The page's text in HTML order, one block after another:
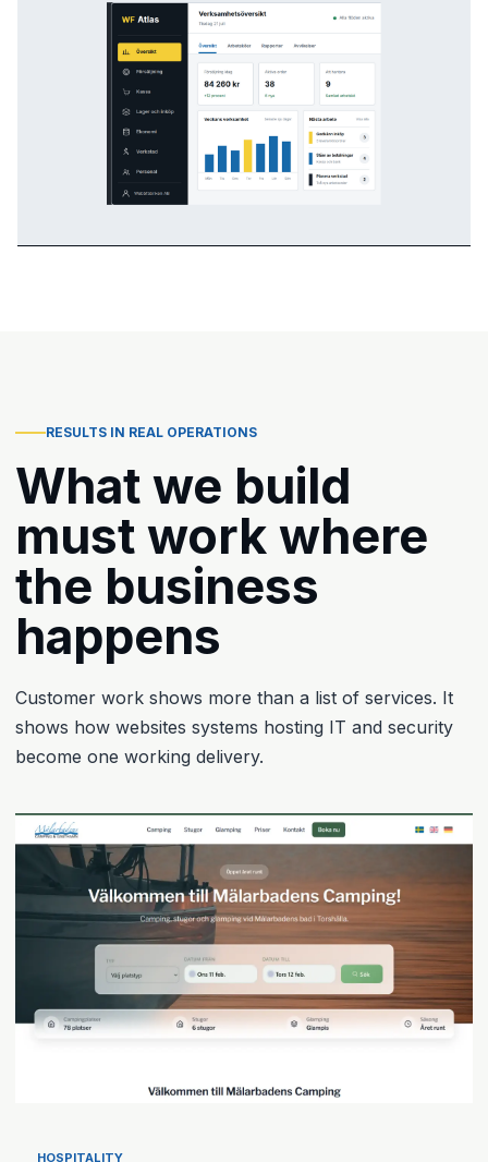
RESULTS IN REAL OPERATIONS
What we build
must work where
the business
happens
Customer work shows more than a list of services. It
shows how websites systems hosting IT and security
become one working delivery.
HOSPITALITY